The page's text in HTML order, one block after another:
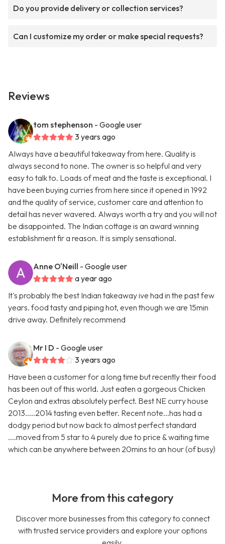
Do you provide delivery or collection services?
Can I customize my order or make special requests?
Reviews
tom stephenson - Google user
3 years ago
Always have a beautiful takeaway from here. Quality is
always second to none. The owner is so helpful and very
easy to talk to. Loads of meat and the taste is exceptional. I
have been buying curries from here since it opened in 1992
and the quality of service, customer care and attention to
detail has never wavered. Always worth a try and you will not
be disappointed. The Indian cottage is an award winning
establishment fir a reason. It is simply sensational.
Anne O'Neill - Google user
a year ago
It's probably the best Indian takeaway ive had in the past few
years. food tasty and piping hot, even though we are 15min
drive away. Definitely recommend
Mr I D - Google user
3 years ago
Have been a customer for a long time but recently their food
has been out of this world. Just eaten a gorgeous Chicken
Ceylon and extras absolutely perfect. Best NE curry house
2013.....2014 tasting even better. Recent note...has had a
dodgy period but now back to almost perfect standard
....moved from 5 star to 4 purely due to price & waiting time
which can be anywhere between 20mins to an hour (of busy)
More from this category
Discover more businesses from this category to connect
with trusted service providers and explore your options